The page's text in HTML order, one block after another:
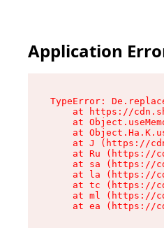
Application
TypeError:
at https://
at
at
at J (https://
at Ru (https://
at sa (https://
at la (https://
at tc (https://
at ml (https://
at ea (https://